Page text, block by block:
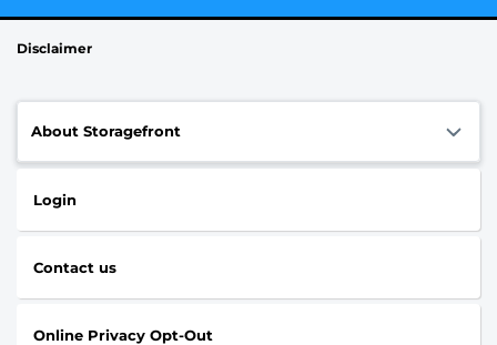
Disclaimer
About Storagefront
Login
Contact us
Online Privacy Opt-Out